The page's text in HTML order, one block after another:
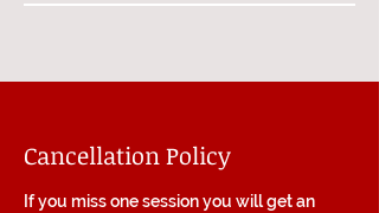
Cancellation Policy
If you miss one session you will get an